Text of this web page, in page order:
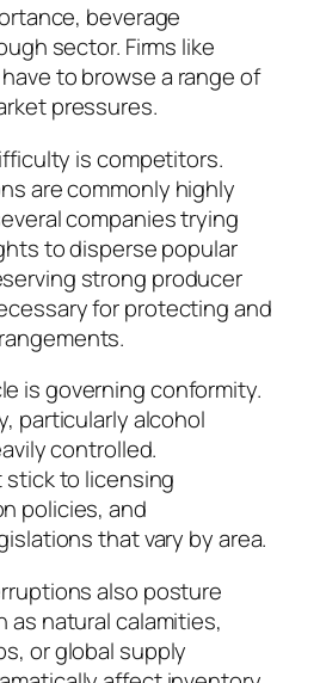
beverage
sector. Firms like
to browse a range of
pressures.
is competitors.
are commonly highly
companies trying
to disperse popular
strong producer
for protecting and
is governing conformity.
particularly alcohol
controlled.
to licensing
policies, and
that vary by area.
also posture
as natural calamities,
or global supply